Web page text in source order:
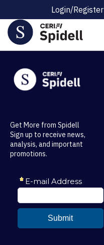
Login/Register
Get More from Spidell
Sign up to receive news,
analysis, and important
promotions.